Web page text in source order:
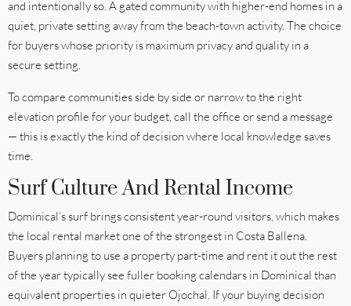
and intentionally so. A gated community with higher-end homes in a
quiet, private setting away from the beach-town activity. The choice
for buyers whose priority is maximum privacy and quality in a
secure setting.
To compare communities side by side or narrow to the right
elevation profile for your budget, call the office or send a message
— this is exactly the kind of decision where local knowledge saves
time.
Surf Culture And Rental Income
Dominical’s surf brings consistent year-round visitors, which makes
the local rental market one of the strongest in Costa Ballena.
Buyers planning to use a property part-time and rent it out the rest
of the year typically see fuller booking calendars in Dominical than
equivalent properties in quieter Ojochal. If your buying decision